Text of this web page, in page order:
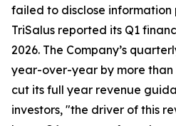
failed to disclose information
TriSalus reported its Q1
2026. The Company’s
year-over-year by more than
cut its full year revenue
investors, "the driver of this